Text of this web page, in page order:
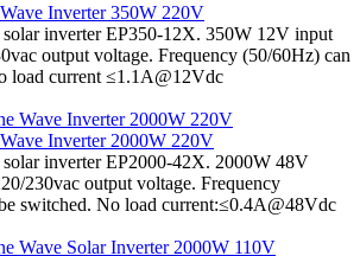
Inverter 350W 220V
solar inverter EP350-12X. 350W 12V input
output voltage. Frequency (50/60Hz) can
load current ≤1.1A@12Vdc
Inverter 2000W 220V
solar inverter EP2000-42X. 2000W 48V
230vac output voltage. Frequency
switched. No load current:≤0.4A@48Vdc